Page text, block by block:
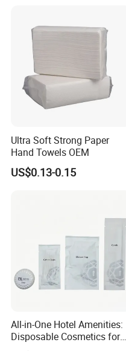
We are a professional
providingone-stop
friendly hotel products
Ultra Soft Strong Paper
Hand Towels OEM
US$0.13-0.15
All-in-One Hotel Amenities:
Disposable Cosmetics for